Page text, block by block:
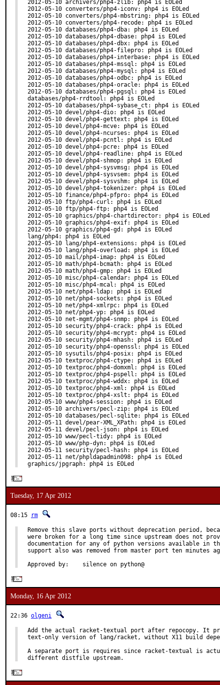
2012-05-10 archivers/php4-zlib: php4 is EOLed
2012-05-10 converters/php4-iconv: php4 is EOLed
2012-05-10 converters/php4-mbstring: php4 is EOLed
2012-05-10 converters/php4-recode: php4 is EOLed
2012-05-10 databases/php4-dba: php4 is EOLed
2012-05-10 databases/php4-dbase: php4 is EOLed
2012-05-10 databases/php4-dbx: php4 is EOLed
2012-05-10 databases/php4-filepro: php4 is EOLed
2012-05-10 databases/php4-interbase: php4 is EOLed
2012-05-10 databases/php4-mssql: php4 is EOLed
2012-05-10 databases/php4-mysql: php4 is EOLed
2012-05-10 databases/php4-odbc: php4 is EOLed
2012-05-10 databases/php4-oracle: php4 is EOLed
2012-05-10 databases/php4-pgsql: php4 is EOLed
databases/php4-rrdtool: php4 is EOLed
2012-05-10 databases/php4-sybase_ct: php4 is EOLed
2012-05-10 devel/php4-dio: php4 is EOLed
2012-05-10 devel/php4-gettext: php4 is EOLed
2012-05-10 devel/php4-mcve: php4 is EOLed
2012-05-10 devel/php4-ncurses: php4 is EOLed
2012-05-10 devel/php4-pcntl: php4 is EOLed
2012-05-10 devel/php4-pcre: php4 is EOLed
2012-05-10 devel/php4-readline: php4 is EOLed
2012-05-10 devel/php4-shmop: php4 is EOLed
2012-05-10 devel/php4-sysvmsg: php4 is EOLed
2012-05-10 devel/php4-sysvsem: php4 is EOLed
2012-05-10 devel/php4-sysvshm: php4 is EOLed
2012-05-10 devel/php4-tokenizer: php4 is EOLed
2012-05-10 finance/php4-pfpro: php4 is EOLed
2012-05-10 ftp/php4-curl: php4 is EOLed
2012-05-10 ftp/php4-ftp: php4 is EOLed
2012-05-10 graphics/php4-chartdirector: php4 is EOLed
2012-05-10 graphics/php4-exif: php4 is EOLed
2012-05-10 graphics/php4-gd: php4 is EOLed
lang/php4: php4 is EOLed
2012-05-10 lang/php4-extensions: php4 is EOLed
2012-05-10 lang/php4-overload: php4 is EOLed
2012-05-10 mail/php4-imap: php4 is EOLed
2012-05-10 math/php4-bcmath: php4 is EOLed
2012-05-10 math/php4-gmp: php4 is EOLed
2012-05-10 misc/php4-calendar: php4 is EOLed
2012-05-10 misc/php4-mcal: php4 is EOLed
2012-05-10 net/php4-ldap: php4 is EOLed
2012-05-10 net/php4-sockets: php4 is EOLed
2012-05-10 net/php4-xmlrpc: php4 is EOLed
2012-05-10 net/php4-yp: php4 is EOLed
2012-05-10 net-mgmt/php4-snmp: php4 is EOLed
2012-05-10 security/php4-crack: php4 is EOLed
2012-05-10 security/php4-mcrypt: php4 is EOLed
2012-05-10 security/php4-mhash: php4 is EOLed
2012-05-10 security/php4-openssl: php4 is EOLed
2012-05-10 sysutils/php4-posix: php4 is EOLed
2012-05-10 textproc/php4-ctype: php4 is EOLed
2012-05-10 textproc/php4-domxml: php4 is EOLed
2012-05-10 textproc/php4-pspell: php4 is EOLed
2012-05-10 textproc/php4-wddx: php4 is EOLed
2012-05-10 textproc/php4-xml: php4 is EOLed
2012-05-10 textproc/php4-xslt: php4 is EOLed
2012-05-10 www/php4-session: php4 is EOLed
2012-05-10 archivers/pecl-zip: php4 is EOLed
2012-05-10 databases/pecl-sqlite: php4 is EOLed
2012-05-11 devel/pear-XML_XPath: php4 is EOLed
2012-05-11 devel/pecl-json: php4 is EOLed
2012-05-10 www/pecl-tidy: php4 is EOLed
2012-05-10 www/php-dyn: php4 is EOLed
2012-05-11 security/pecl-hash: php4 is EOLed
2012-05-11 net/phpldapadmin098: php4 is EOLed
graphics/jpgraph: php4 is EOLed
Tuesday, 17 Apr 2012
08:15 rm
Remove this slave ports without deprecation period,
were broken for a long time since upstream does not
documentation for any of python versions available in
support also was removed from master port ten minutes
Approved by:    silence on python@
Monday, 16 Apr 2012
22:36 olgeni
Add the actual racket-textual port after repocopy. It
text-only version of lang/racket, without X11 build
A separate port is requires since racket-textual is
different distfile upstream.